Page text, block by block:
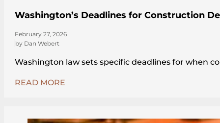
Washington’s Deadlines for Construction
February 27, 2026
by Dan Webert
Washington law sets specific deadlines for when
READ MORE